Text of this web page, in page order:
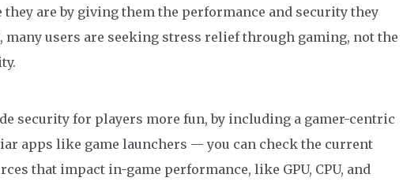
are by giving them the performance and security they
users are seeking stress relief through gaming, not the
security for players more fun, by including a gamer-centric
apps like game launchers — you can check the current
that impact in-game performance, like GPU, CPU, and